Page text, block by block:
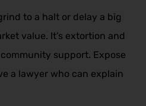
to a halt or delay a big
value. It’s extortion and
support. Expose
a lawyer who can explain